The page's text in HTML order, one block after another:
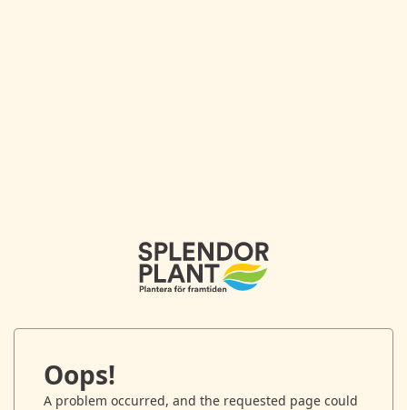
Oops!
A problem occurred, and the requested page could